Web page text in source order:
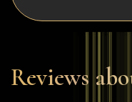
Reviews